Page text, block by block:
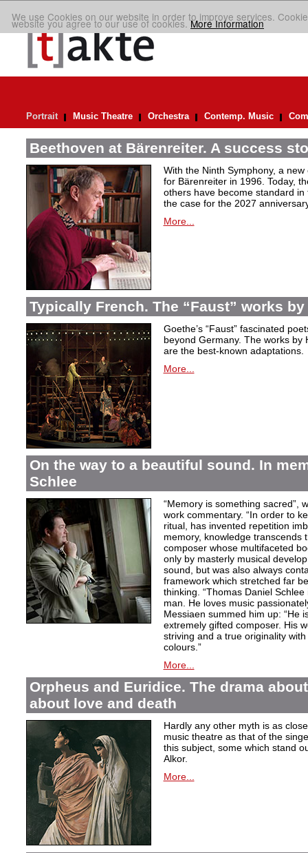
We use Cookies on our website in order to improve services.
website you agree to our use of cookies.More Information
Portrait Music Theatre Orchestra Contemp. Music
Beethoven at Bärenreiter. A success
With the Ninth Symphony, a
for Bärenreiter in 1996. Today,
others have become standard
the case for the 2027
More...
Typically French. The “Faust” works
Goethe’s “Faust” fascinated
beyond Germany. The works by
are the best-known adaptations.
More...
On the way to a beautiful sound. In
Schlee
“Memory is something sacred”,
work commentary. “In order to
ritual, has invented repetition
memory, knowledge transcends
composer whose multifaceted
only by masterly musical
sound, but was also always
framework which stretched far
thinking. “Thomas Daniel
man. He loves music
Messiaen summed him up: “He
extremely gifted composer. His
striving and a true originality with
colours.”
More...
Orpheus and Euridice. The drama
about love and death
Hardly any other myth is as
music theatre as that of the
this subject, some which stand
Alkor.
More...